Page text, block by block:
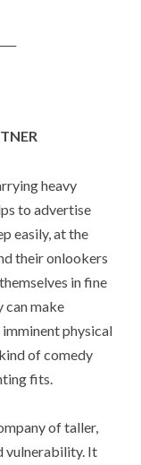
heavy
to advertise
easily, at the
their onlookers
in fine
can make
physical
of comedy
fits.
of taller,
vulnerability. It